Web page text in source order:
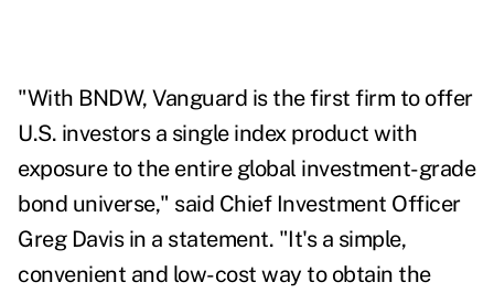
"With BNDW, Vanguard is the first firm to offer
U.S. investors a single index product with
exposure to the entire global investment-grade
bond universe," said Chief Investment Officer
Greg Davis in a statement. "It's a simple,
convenient and low-cost way to obtain the